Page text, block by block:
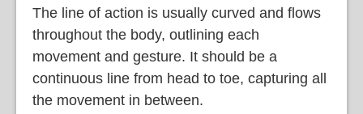
The line of action is usually curved and flows
throughout the body, outlining each
movement and gesture. It should be a
continuous line from head to toe, capturing all
the movement in between.